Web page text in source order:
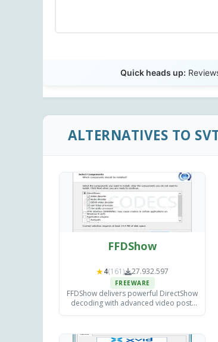
Quick heads up:
ALTERNATIVES TO
FFDShow
★4(161) 27.932.597
FREEWARE
FFDShow delivers powerful DirectShow
decoding with advanced video post-